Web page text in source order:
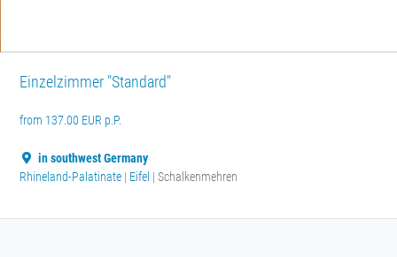
Einzelzimmer "Standard"
from 137.00 EUR p.P.
in southwest Germany
Rhineland-Palatinate | Eifel | Schalkenmehren